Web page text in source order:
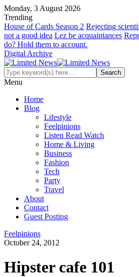
Monday, 3 August 2026
Trending
House of Cards Season 2 Rejecting
not a good idea Lez be acquaintances
do? Hold them to account.
Digital Archive
Menu
Home
Blog
Lifestyle
Feelpinions
Listen Read Watch
Home & Living
Business
Fashion
Tech
Party
Travel
About
Contact
Guest Posting
Feelpinions
October 24, 2012
Hipster cafe 101